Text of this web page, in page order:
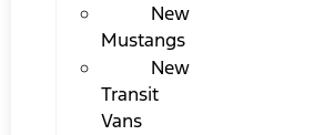
New
Mustangs
New
Transit
Vans